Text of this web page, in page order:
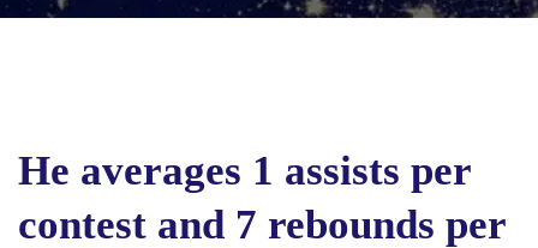
He averages 1 assists per
contest and 7 rebounds per